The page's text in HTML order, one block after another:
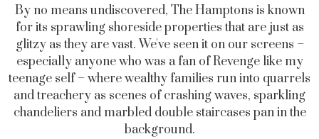
By no means undiscovered, The Hamptons is known
for its sprawling shoreside properties that are just as
glitzy as they are vast. We've seen it on our screens –
especially anyone who was a fan of Revenge like my
teenage self – where wealthy families run into quarrels
and treachery as scenes of crashing waves, sparkling
chandeliers and marbled double staircases pan in the
background.